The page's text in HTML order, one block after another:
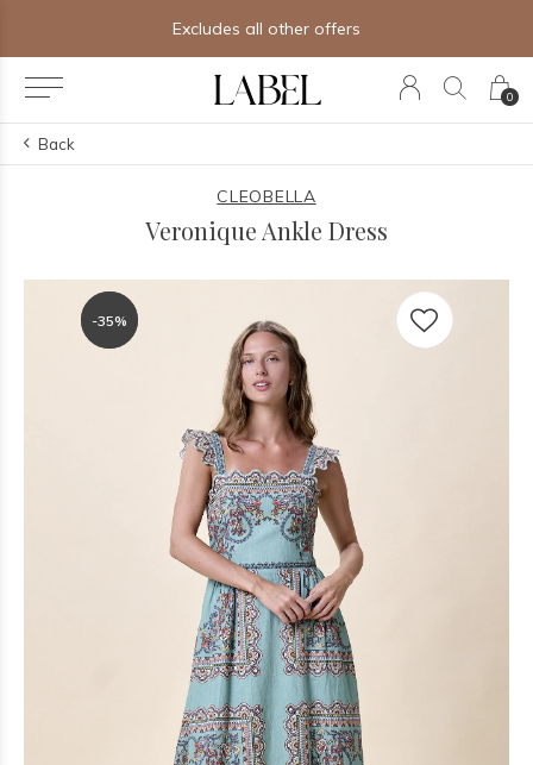
0
Excludes all other offers
Back
CLEOBELLA
Veronique Ankle Dress
-35%
-35%